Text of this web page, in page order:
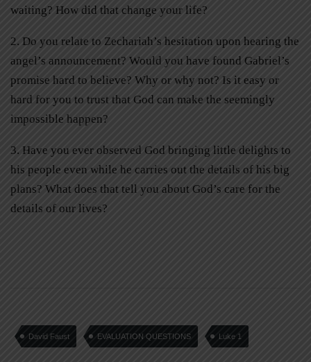
waiting? How did that change your life?
2. Do you relate to Zechariah’s hesitation upon hearing the
angel’s announcement? Would you have found Gabriel’s
promise hard to believe? Why or why not? Is it easy or
hard for you to trust that God can make the seemingly
impossible happen?
3. Have you ever observed God bringing little delights to
his people even while he carries out the details of his big
plans? What does that tell you about God’s care for the
details of our lives?
David Faust EVALUATION QUESTIONS Luke 1